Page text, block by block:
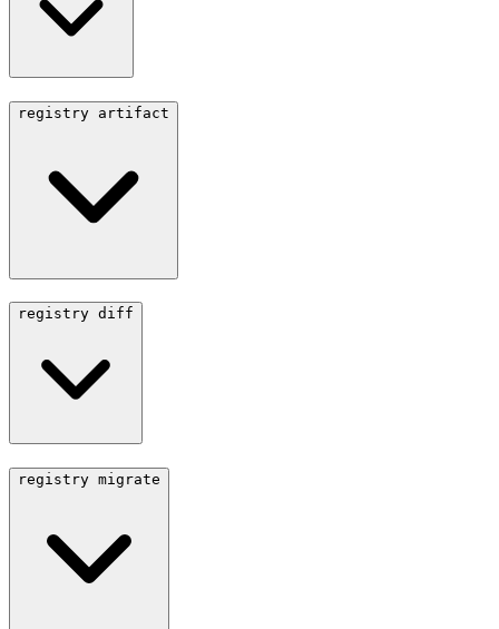
registry artifact
registry diff
registry migrate